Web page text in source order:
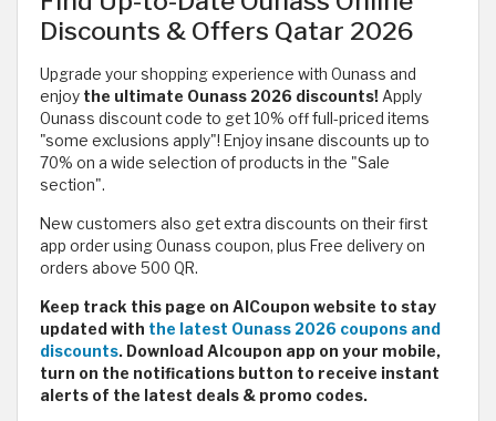
Discounts & Offers Qatar 2026
Upgrade your shopping experience with Ounass and
enjoy the ultimate Ounass 2026 discounts! Apply
Ounass discount code to get 10% off full-priced items
"some exclusions apply"! Enjoy insane discounts up to
70% on a wide selection of products in the "Sale
section".
New customers also get extra discounts on their first
app order using Ounass coupon, plus Free delivery on
orders above 500 QR.
Keep track this page on AlCoupon website to stay
updated with the latest Ounass 2026 coupons and
discounts. Download Alcoupon app on your mobile,
turn on the notifications button to receive instant
alerts of the latest deals & promo codes.